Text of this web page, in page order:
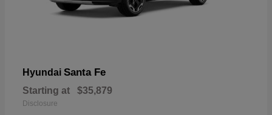
Hyundai Santa Fe
Starting at $35,879
Disclosure